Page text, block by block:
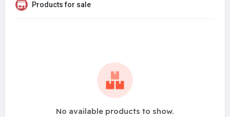
Products for sale
No available products to show.